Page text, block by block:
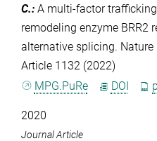
C.: A multi-factor
remodeling enzyme BRR2
alternative splicing.
Article 1132 (2022)
MPG.PuRe
DOI
2020
Journal Article